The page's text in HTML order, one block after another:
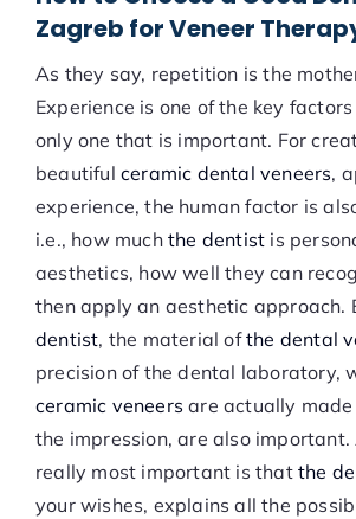
Zagreb for Veneer
As they say, repetition is the
Experience is one of the key
only one that is important. For
beautiful ceramic dental veneers,
experience, the human factor is
i.e., how much the dentist is
aesthetics, how well they can
then apply an aesthetic approach.
dentist, the material ofthe dental
precision of the dental laboratory,
ceramic veneers are actually
the impression, are also
really most important is that the
your wishes, explains all the